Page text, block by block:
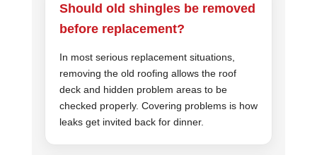
Should old shingles be removed
before replacement?
In most serious replacement situations,
removing the old roofing allows the roof
deck and hidden problem areas to be
checked properly. Covering problems is how
leaks get invited back for dinner.